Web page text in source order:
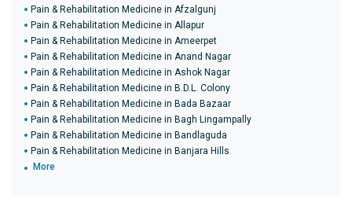
Pain & Rehabilitation Medicine in Afzalgunj
Pain & Rehabilitation Medicine in Allapur
Pain & Rehabilitation Medicine in Ameerpet
Pain & Rehabilitation Medicine in Anand Nagar
Pain & Rehabilitation Medicine in Ashok Nagar
Pain & Rehabilitation Medicine in B.D.L. Colony
Pain & Rehabilitation Medicine in Bada Bazaar
Pain & Rehabilitation Medicine in Bagh Lingampally
Pain & Rehabilitation Medicine in Bandlaguda
Pain & Rehabilitation Medicine in Banjara Hills
More